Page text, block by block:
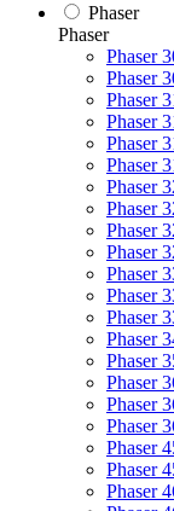
Phaser
Phaser
Phaser
Phaser
Phaser
Phaser
Phaser
Phaser
Phaser
Phaser
Phaser
Phaser
Phaser
Phaser
Phaser
Phaser
Phaser
Phaser
Phaser
Phaser
Phaser
Phaser
Phaser